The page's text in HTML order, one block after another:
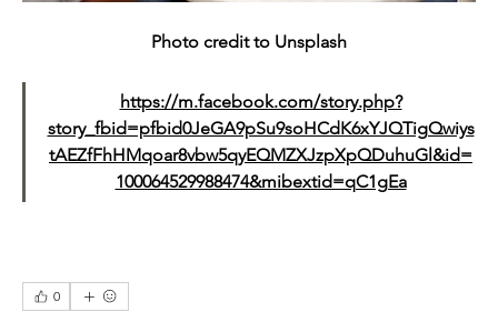
Photo credit to Unsplash
https://m.facebook.com/story.php?
story_fbid=pfbid0JeGA9pSu9soHCdK6xYJQTigQwiys
tAEZfFhHMqoar8vbw5qyEQMZXJzpXpQDuhuGl&id=
100064529988474&mibextid=qC1gEa
0